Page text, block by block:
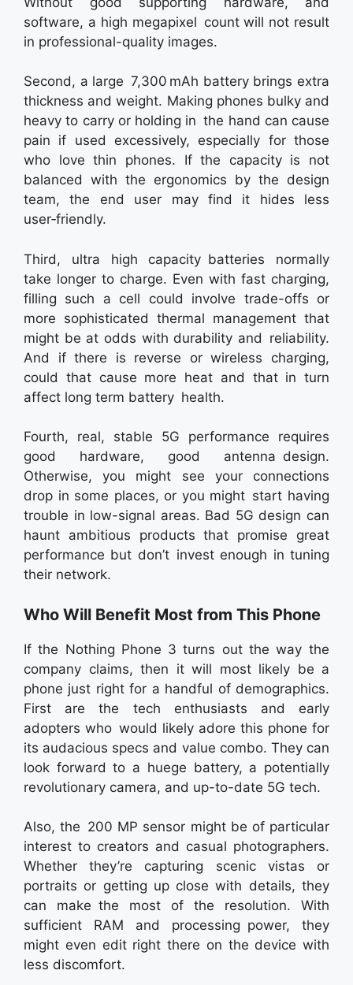
software, a high megapixel count will not result
in professional-quality images.
Second, a large 7,300 mAh battery brings extra
thickness and weight. Making phones bulky and
heavy to carry or holding in the hand can cause
pain if used excessively, especially for those
who love thin phones. If the capacity is not
balanced with the ergonomics by the design
team, the end user may find it hides less
user‑friendly.
Third, ultra high capacity batteries normally
take longer to charge. Even with fast charging,
filling such a cell could involve trade-offs or
more sophisticated thermal management that
might be at odds with durability and reliability.
And if there is reverse or wireless charging,
could that cause more heat and that in turn
affect long term battery health.
Fourth, real, stable 5G performance requires
good hardware, good antenna design.
Otherwise, you might see your connections
drop in some places, or you might start having
trouble in low-signal areas. Bad 5G design can
haunt ambitious products that promise great
performance but don’t invest enough in tuning
their network.
Who Will Benefit Most from This Phone
If the Nothing Phone 3 turns out the way the
company claims, then it will most likely be a
phone just right for a handful of demographics.
First are the tech enthusiasts and early
adopters who would likely adore this phone for
its audacious specs and value combo. They can
look forward to a huege battery, a potentially
revolutionary camera, and up-to-date 5G tech.
Also, the 200 MP sensor might be of particular
interest to creators and casual photographers.
Whether they’re capturing scenic vistas or
portraits or getting up close with details, they
can make the most of the resolution. With
sufficient RAM and processing power, they
might even edit right there on the device with
less discomfort.